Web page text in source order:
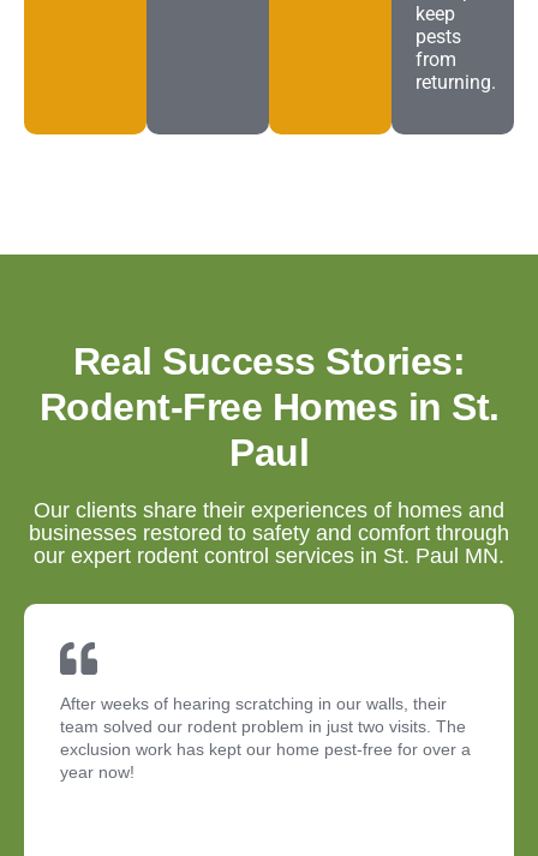
keep
pests
from
returning.
Real Success Stories:
Rodent-Free Homes in St.
Paul
Our clients share their experiences of homes and
businesses restored to safety and comfort through
our expert rodent control services in St. Paul MN.
After weeks of hearing scratching in our walls, their
team solved our rodent problem in just two visits. The
exclusion work has kept our home pest-free for over a
year now!